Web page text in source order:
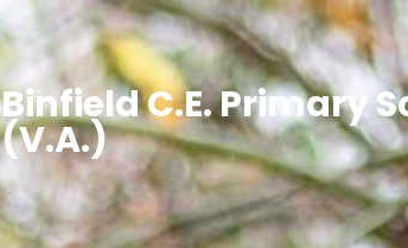
Binfield C.E. Primary
(V.A.)